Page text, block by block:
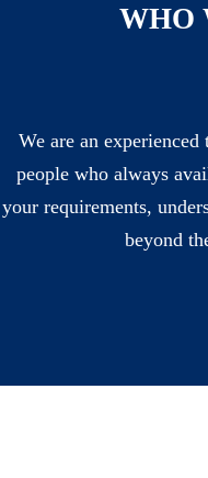
WHO
We are an
people who always
your requirements,
beyond